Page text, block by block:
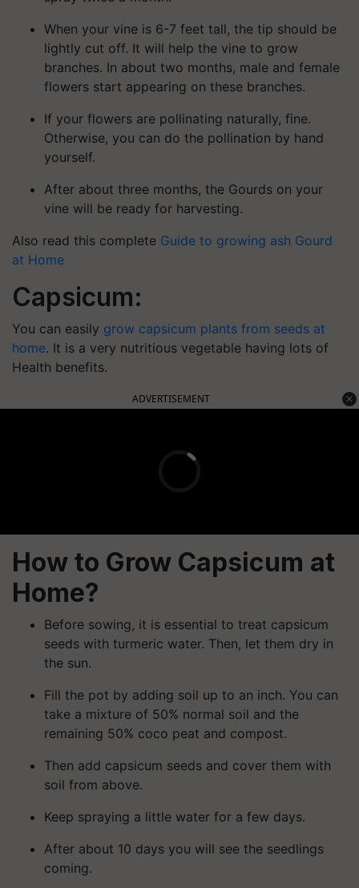
When your vine is 6-7 feet tall, the tip should be
lightly cut off. It will help the vine to grow
branches. In about two months, male and female
flowers start appearing on these branches.
If your flowers are pollinating naturally, fine.
Otherwise, you can do the pollination by hand
yourself.
After about three months, the Gourds on your
vine will be ready for harvesting.
Also read this complete Guide to growing ash Gourd
at Home
Capsicum:
You can easily grow capsicum plants from seeds at
home. It is a very nutritious vegetable having lots of
Health benefits.
ADVERTISEMENT
How to Grow Capsicum at
Home?
Before sowing, it is essential to treat capsicum
seeds with turmeric water. Then, let them dry in
the sun.
Fill the pot by adding soil up to an inch. You can
take a mixture of 50% normal soil and the
remaining 50% coco peat and compost.
Then add capsicum seeds and cover them with
soil from above.
Keep spraying a little water for a few days.
After about 10 days you will see the seedlings
coming.